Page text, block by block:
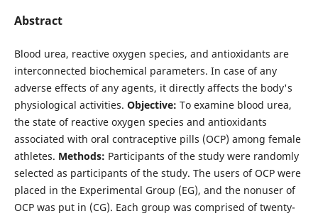
Abstract
Blood urea, reactive oxygen species, and antioxidants are
interconnected biochemical parameters. In case of any
adverse effects of any agents, it directly affects the body's
physiological activities. Objective: To examine blood urea,
the state of reactive oxygen species and antioxidants
associated with oral contraceptive pills (OCP) among female
athletes. Methods: Participants of the study were randomly
selected as participants of the study. The users of OCP were
placed in the Experimental Group (EG), and the nonuser of
OCP was put in (CG). Each group was comprised of twenty-